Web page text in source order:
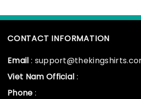
CONTACT INFORMATION
Email :
Viet Nam Official :
Phone :